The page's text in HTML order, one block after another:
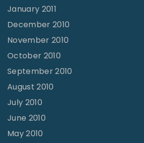
January 2011
December 2010
November 2010
October 2010
September 2010
August 2010
July 2010
June 2010
May 2010